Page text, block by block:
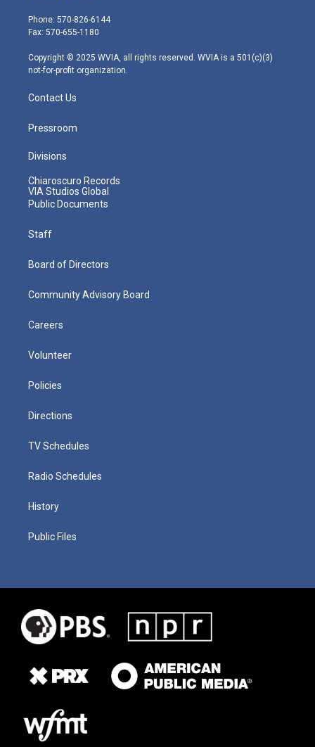
e
r
g
r
m
Phone: 570-826-6144
Fax: 570-655-1180
Copyright © 2025 WVIA, all rights reserved. WVIA is a 501(c)(3)
not-for-profit organization.
Contact Us
Pressroom
Divisions
Chiaroscuro Records
VIA Studios Global
Public Documents
Staff
Board of Directors
Community Advisory Board
Careers
Volunteer
Policies
Directions
TV Schedules
Radio Schedules
History
Public Files